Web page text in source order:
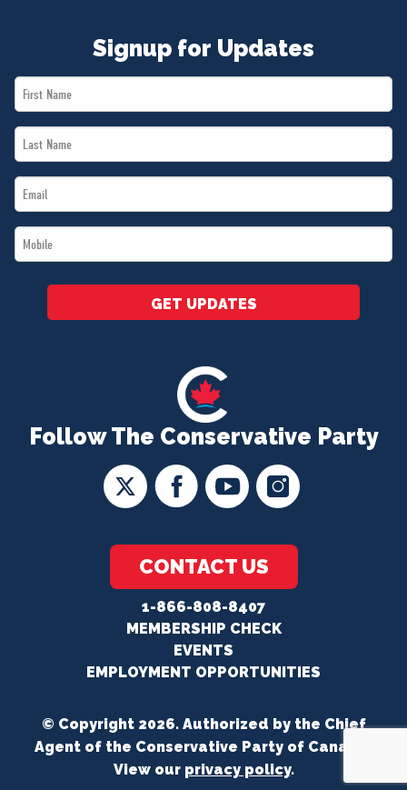
Follow The Conservative Party
CONTACT US
1-866-808-8407
MEMBERSHIP CHECK
EVENTS
EMPLOYMENT OPPORTUNITIES
Signup for Updates
First
Name
Last
Name
Email
*
Mobile
*
GET UPDATES
© Copyright 2026. Authorized by the Chief
Agent of the Conservative Party of Canada.
View our privacy policy.